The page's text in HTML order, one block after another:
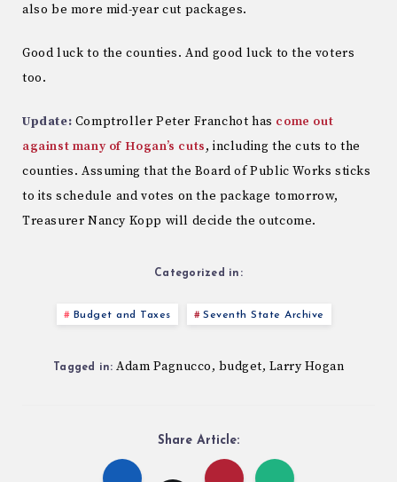
also be more mid-year cut packages.
Good luck to the counties. And good luck to the voters
too.
Update: Comptroller Peter Franchot has come out
against many of Hogan’s cuts, including the cuts to the
counties. Assuming that the Board of Public Works sticks
to its schedule and votes on the package tomorrow,
Treasurer Nancy Kopp will decide the outcome.
Categorized in:
Budget and Taxes Seventh State Archive
Tagged in: Adam Pagnucco, budget, Larry Hogan
Share Article: